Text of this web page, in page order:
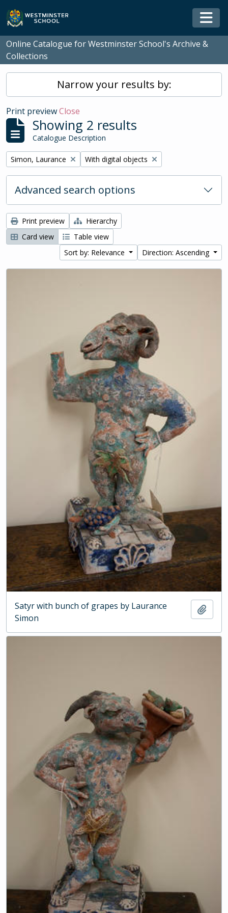
Skip to main content
Online Catalogue for Westminster School's Archive &
Collections
Narrow your results by:
Print previewClose
Showing 2 results
Catalogue Description
Remove filter:
Simon, Laurance Remove filter:
With digital objects
Advanced search options
Print preview
Hierarchy
Card view
Table view
Sort by: Relevance
Direction: Ascending
Satyr with bunch of grapes by Laurance
Simon